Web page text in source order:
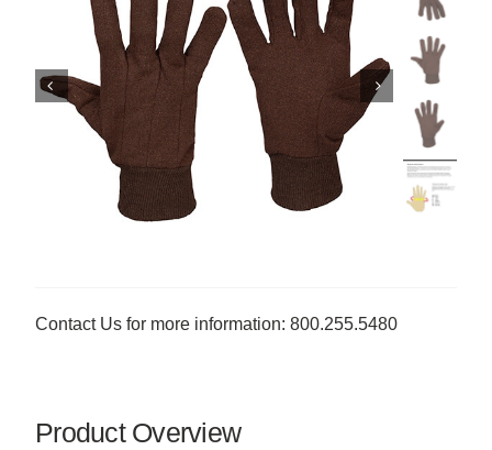
Contact Us for more information: 800.255.5480
Product Overview